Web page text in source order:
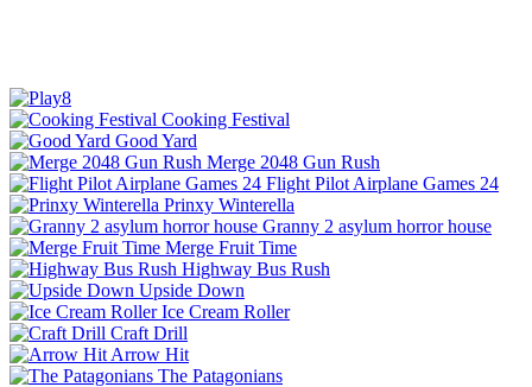
Cooking Festival
Good Yard
Merge 2048 Gun Rush
Flight Pilot Airplane Games 24
Prinxy Winterella
Granny 2 asylum horror house
Merge Fruit Time
Highway Bus Rush
Upside Down
Ice Cream Roller
Craft Drill
Arrow Hit
The Patagonians